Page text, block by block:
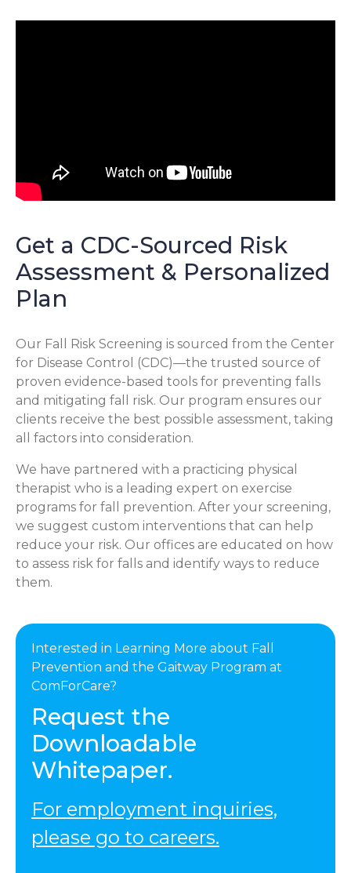
Get a CDC-Sourced Risk
Assessment & Personalized
Plan
Our Fall Risk Screening is sourced from the Center
for Disease Control (CDC)—the trusted source of
proven evidence-based tools for preventing falls
and mitigating fall risk. Our program ensures our
clients receive the best possible assessment, taking
all factors into consideration.
We have partnered with a practicing physical
therapist who is a leading expert on exercise
programs for fall prevention. After your screening,
we suggest custom interventions that can help
reduce your risk. Our offices are educated on how
to assess risk for falls and identify ways to reduce
them.
Interested in Learning More about Fall
Prevention and the Gaitway Program at
ComForCare?
Request the
Downloadable
Whitepaper.
For employment inquiries,
please go to careers.